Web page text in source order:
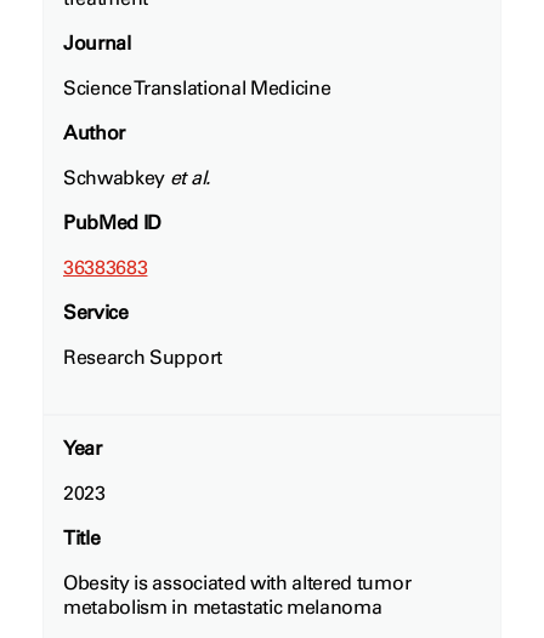
Journal
Science Translational Medicine
Author
Schwabkey et al.
PubMed ID
36383683
Service
Research Support
Year
2023
Title
Obesity is associated with altered tumor
metabolism in metastatic melanoma